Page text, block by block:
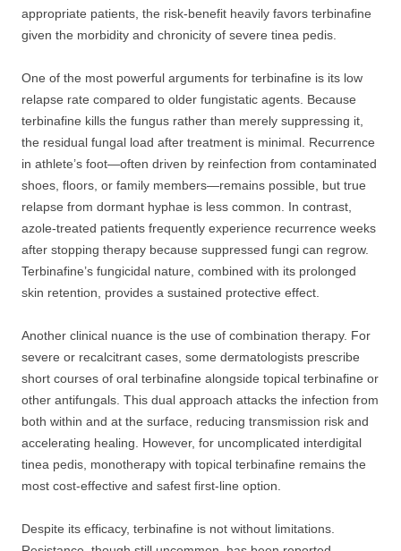
appropriate patients, the risk-benefit heavily favors terbinafine
given the morbidity and chronicity of severe tinea pedis.
One of the most powerful arguments for terbinafine is its low
relapse rate compared to older fungistatic agents. Because
terbinafine kills the fungus rather than merely suppressing it,
the residual fungal load after treatment is minimal. Recurrence
in athlete’s foot—often driven by reinfection from contaminated
shoes, floors, or family members—remains possible, but true
relapse from dormant hyphae is less common. In contrast,
azole-treated patients frequently experience recurrence weeks
after stopping therapy because suppressed fungi can regrow.
Terbinafine’s fungicidal nature, combined with its prolonged
skin retention, provides a sustained protective effect.
Another clinical nuance is the use of combination therapy. For
severe or recalcitrant cases, some dermatologists prescribe
short courses of oral terbinafine alongside topical terbinafine or
other antifungals. This dual approach attacks the infection from
both within and at the surface, reducing transmission risk and
accelerating healing. However, for uncomplicated interdigital
tinea pedis, monotherapy with topical terbinafine remains the
most cost-effective and safest first-line option.
Despite its efficacy, terbinafine is not without limitations.